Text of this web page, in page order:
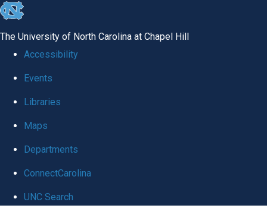
skip to the end of the global utility bar
The University of North Carolina at Chapel Hill
Accessibility
Events
Libraries
Maps
Departments
ConnectCarolina
UNC Search